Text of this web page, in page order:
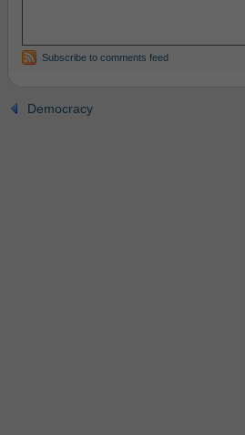
Subscribe to comments feed
Democracy